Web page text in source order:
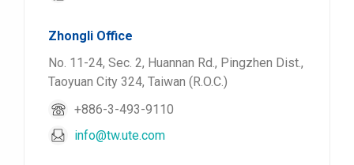
Zhongli Office
No. 11-24, Sec. 2, Huannan Rd., Pingzhen Dist.,
Taoyuan City 324, Taiwan (R.O.C.)
+886-3-493-9110
info@tw.ute.com